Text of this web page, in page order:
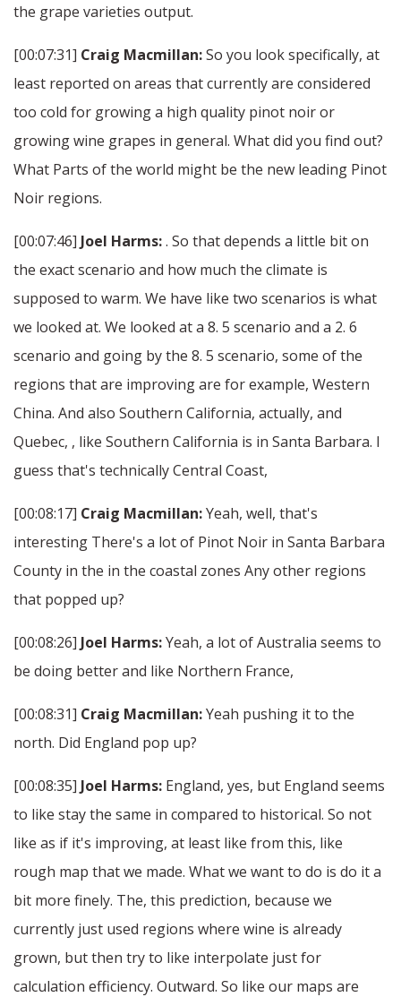
the grape varieties output.
[00:07:31] Craig Macmillan:So you look specifically, at
least reported on areas that currently are considered
too cold for growing a high quality pinot noir or
growing wine grapes in general. What did you find out?
What Parts of the world might be the new leading Pinot
Noir regions.
[00:07:46] Joel Harms:. So that depends a little bit on
the exact scenario and how much the climate is
supposed to warm. We have like two scenarios is what
we looked at. We looked at a 8. 5 scenario and a 2. 6
scenario and going by the 8. 5 scenario, some of the
regions that are improving are for example, Western
China. And also Southern California, actually, and
Quebec, , like Southern California is in Santa Barbara. I
guess that's technically Central Coast,
[00:08:17] Craig Macmillan:Yeah, well, that's
interesting There's a lot of Pinot Noir in Santa Barbara
County in the in the coastal zones Any other regions
that popped up?
[00:08:26] Joel Harms:Yeah, a lot of Australia seems to
be doing better and like Northern France,
[00:08:31] Craig Macmillan:Yeah pushing it to the
north. Did England pop up?
[00:08:35] Joel Harms: England, yes, but England seems
to like stay the same in compared to historical. So not
like as if it's improving, at least like from this, like
rough map that we made. What we want to do is do it a
bit more finely. The, this prediction, because we
currently just used regions where wine is already
grown, but then try to like interpolate just for
calculation efficiency. Outward. So like our maps are